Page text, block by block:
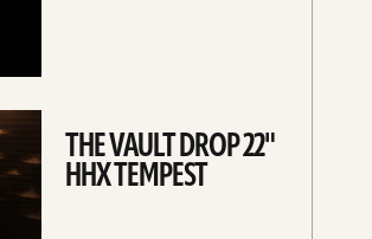
THE VAULT DROP 22"
HHX TEMPEST